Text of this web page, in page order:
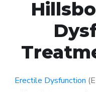
Erectile Dysfunction